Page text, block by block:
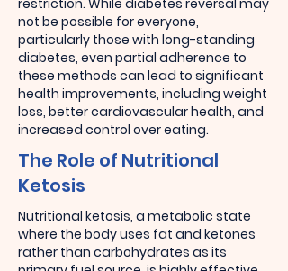
restriction. While diabetes reversal may
not be possible for everyone,
particularly those with long-standing
diabetes, even partial adherence to
these methods can lead to significant
health improvements, including weight
loss, better cardiovascular health, and
increased control over eating.
The Role of Nutritional
Ketosis
Nutritional ketosis, a metabolic state
where the body uses fat and ketones
rather than carbohydrates as its